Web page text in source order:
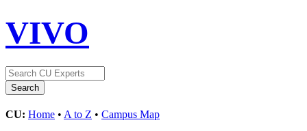
VIVO
CU: Home • A to Z • Campus Map